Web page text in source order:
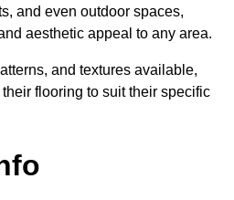
and even outdoor spaces,
aesthetic appeal to any area.
and textures available,
flooring to suit their specific